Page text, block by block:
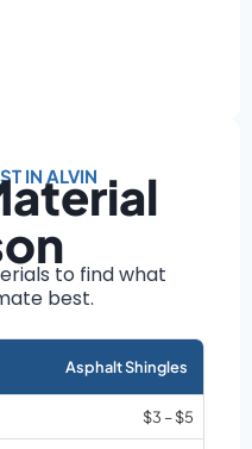
pitch
Installation
Material choice
Local labor
Market rates as of
August 2026
IN ALVIN
to find what
best.
Asphalt Shingles
$3 – $5